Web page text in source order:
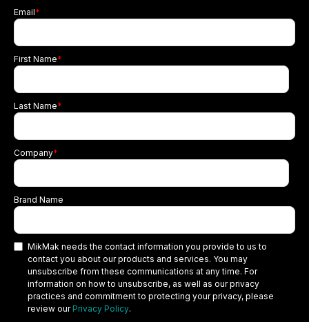
Email*
First Name*
Last Name*
Company*
Brand Name
MikMak needs the contact information you provide to us to
contact you about our products and services. You may
unsubscribe from these communications at any time. For
information on how to unsubscribe, as well as our privacy
practices and commitment to protecting your privacy, please
review our Privacy Policy.